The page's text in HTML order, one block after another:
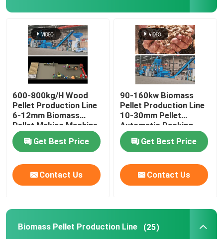
Wood Pellet Mill
Feed Pellet Mill
Wood Pellet Production Line
Biomass Pellet Production Line
Feed Pellet Production Line
Animal Feed Pellet Production Line
Wood Pellet Maker
600-800kg/H Wood
Pellet Production Line
6-12mm Biomass
Pellet Making Machine
Get Best Price
Contact Us
90-160kw Biomass
Pellet Production Line
10-30mm Pellet
Automatic Packing
Machine
Get Best Price
Contact Us
Biomass Pellet Production Line (25)